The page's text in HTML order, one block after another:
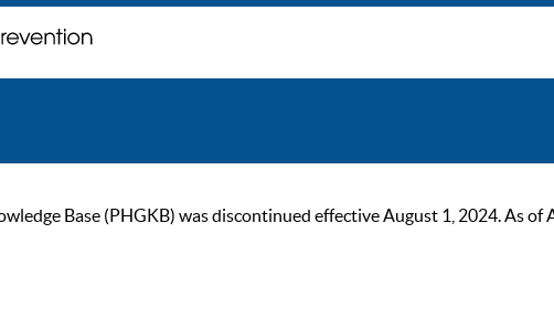
Base (PHGKB) was discontinued effective August 1, 2024. As of